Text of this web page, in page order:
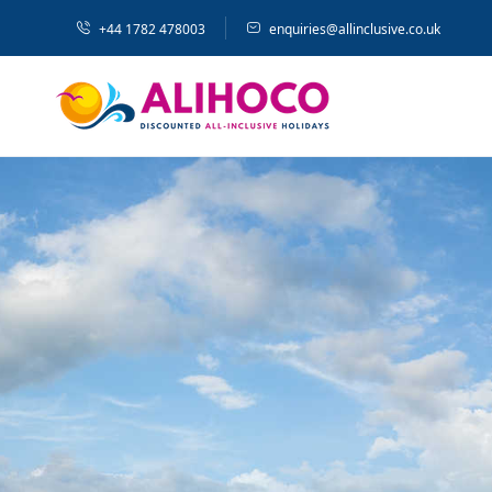
+44 1782 478003 enquiries@allinclusive.co.uk